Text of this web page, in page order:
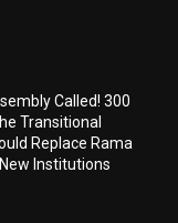
Called! 300
Transitional
Replace Rama
Institutions